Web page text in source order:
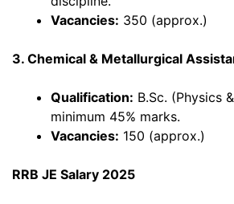
Vacancies: 350 (approx.)
3. Chemical & Metallurgical
Qualification: B.Sc. (Physics
minimum 45% marks.
Vacancies: 150 (approx.)
RRB JE Salary 2025